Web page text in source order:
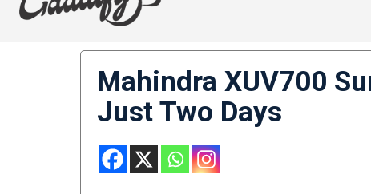
Mahindra XUV700
Just Two Days